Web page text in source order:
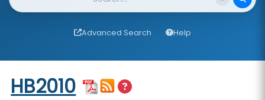
Advanced Search Help
Start of measure content
HB2010